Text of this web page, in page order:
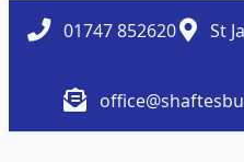
01747 852620
St